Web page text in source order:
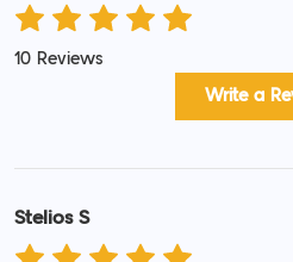
10 Reviews
Write a
Stelios S